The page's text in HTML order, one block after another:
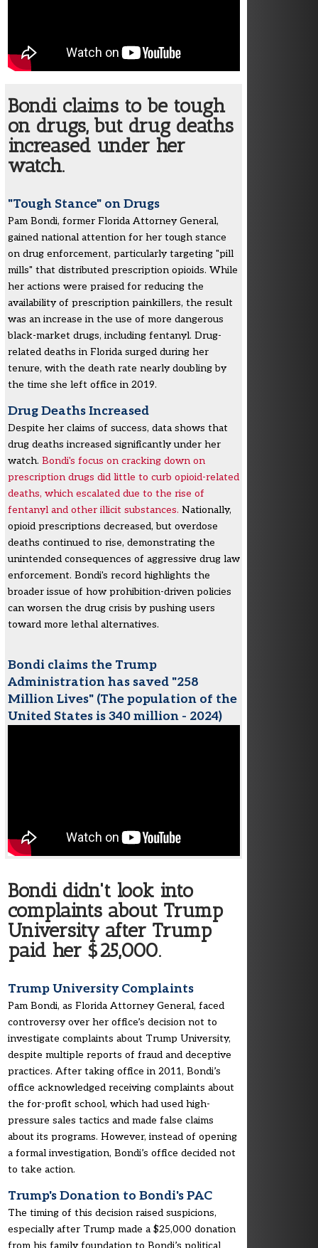
Bondi claims to be tough
on drugs, but drug deaths
increased under her
watch.
"Tough Stance" on Drugs
Pam Bondi, former Florida Attorney General,
gained national attention for her tough stance
on drug enforcement, particularly targeting "pill
mills" that distributed prescription opioids. While
her actions were praised for reducing the
availability of prescription painkillers, the result
was an increase in the use of more dangerous
black-market drugs, including fentanyl. Drug-
related deaths in Florida surged during her
tenure, with the death rate nearly doubling by
the time she left office in 2019.
Drug Deaths Increased
Despite her claims of success, data shows that
drug deaths increased significantly under her
watch. Bondi's focus on cracking down on
prescription drugs did little to curb opioid-related
deaths, which escalated due to the rise of
fentanyl and other illicit substances. Nationally,
opioid prescriptions decreased, but overdose
deaths continued to rise, demonstrating the
unintended consequences of aggressive drug law
enforcement. Bondi's record highlights the
broader issue of how prohibition-driven policies
can worsen the drug crisis by pushing users
toward more lethal alternatives.
Bondi claims the Trump
Administration has saved "258
Million Lives" (The population of the
United States is 340 million - 2024)
Bondi didn't look into
complaints about Trump
University after Trump
paid her $25,000.
Trump University Complaints
Pam Bondi, as Florida Attorney General, faced
controversy over her office’s decision not to
investigate complaints about Trump University,
despite multiple reports of fraud and deceptive
practices. After taking office in 2011, Bondi’s
office acknowledged receiving complaints about
the for-profit school, which had used high-
pressure sales tactics and made false claims
about its programs. However, instead of opening
a formal investigation, Bondi’s office decided not
to take action.
Trump's Donation to Bondi's PAC
The timing of this decision raised suspicions,
especially after Trump made a $25,000 donation